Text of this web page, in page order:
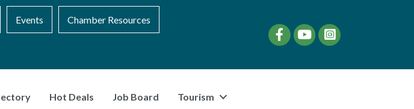
Events Chamber Resources
FacebookYouTubeinstagram
Hot Deals Job Board Tourism